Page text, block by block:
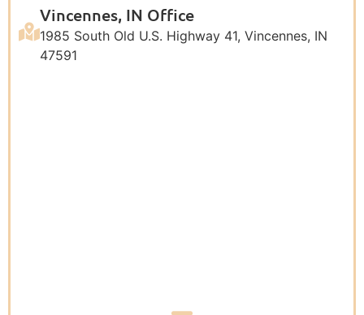
Vincennes, IN Office
1985 South Old U.S. Highway 41, Vincennes, IN
47591